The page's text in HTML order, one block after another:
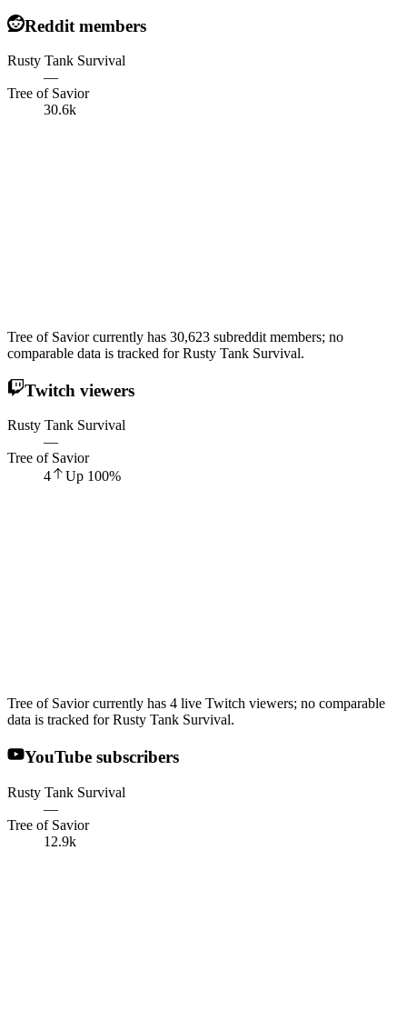
Reddit members
Rusty Tank Survival
—
Tree of Savior
30.6k
Tree of Savior currently has 30,623 subreddit members; no
comparable data is tracked for Rusty Tank Survival.
Twitch viewers
Rusty Tank Survival
—
Tree of Savior
4
Up 100%
Tree of Savior currently has 4 live Twitch viewers; no comparable
data is tracked for Rusty Tank Survival.
YouTube subscribers
Rusty Tank Survival
—
Tree of Savior
12.9k